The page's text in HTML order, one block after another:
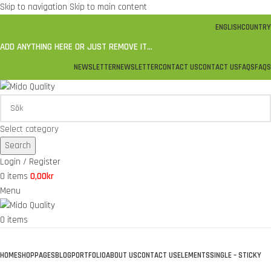
Skip to navigation Skip to main content
ENGLISHCOUNTRY
ADD ANYTHING HERE OR JUST REMOVE IT…
NEWSLETTERNEWSLETTERCONTACT USCONTACT USFAQSFAQS
Select category
Search
Login / Register
0 items 0,00kr
Menu
0 items
HOMESHOPPAGESBLOGPORTFOLIOABOUT USCONTACT USELEMENTSSINGLE – STICKY